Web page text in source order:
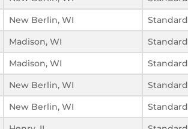
New Berlin, WI Standard
Madison, WI Standard
Madison, WI Standard
New Berlin, WI Standard
New Berlin, WI Standard